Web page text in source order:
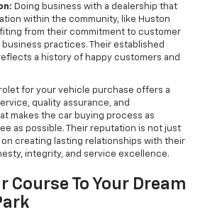
Doing business with a dealership that
within the community, like Huston
from their commitment to customer
practices. Their established
a history of happy customers and
for your vehicle purchase offers a
quality assurance, and
makes the car buying process as
as possible. Their reputation is not just
creating lasting relationships with their
integrity, and service excellence.
Course To Your Dream